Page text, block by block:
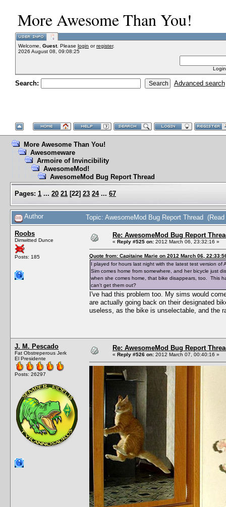
More Awesome Than You!
Welcome, Guest. Please login orregister.
2026 August 08, 09:08:25
Search: Advanced search
More Awesome Than You!
Awesomeware
Armoire of Invincibility
AwesomeMod!
AwesomeMod Bug Report Thread
Pages: 1 ... 20 21 [22] 23 24 ... 67
Author Topic: AwesomeMod Bug Report Thread
Roobs
Dimwitted Dunce
Posts: 185
Re: AwesomeMod Bug Report
« Reply #525 on: 2012 March 06, 23:32:16 »
Quote from: Capitaine Marie on 2012 March 06,
I played for hours last night with the latest test version
Sim comes home from somewhere, and her bicycle just
when she comes home, that bike disappears, too. This
can't get them out?
I've had this problem too. My sims would
are actually going back on their designated
useless, as the bike is unselectable, and the
J. M. Pescado
Fat Obstreperous Jerk
El Presidente
Posts: 26297
Re: AwesomeMod Bug Report
« Reply #526 on: 2012 March 07, 00:40:16 »